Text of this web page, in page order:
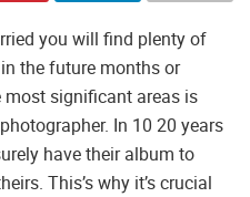
you will find plenty of
the future months or
most significant areas is
In 10 20 years
have their album to
This’s why it’s crucial